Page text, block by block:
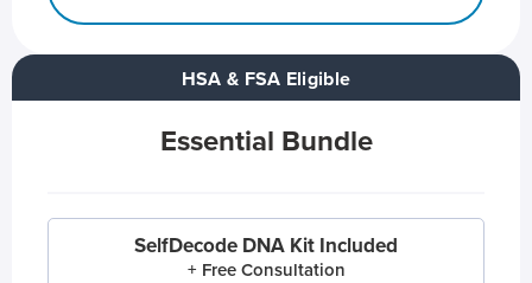
HSA & FSA Eligible
Essential Bundle
SelfDecode DNA Kit Included
+ Free Consultation